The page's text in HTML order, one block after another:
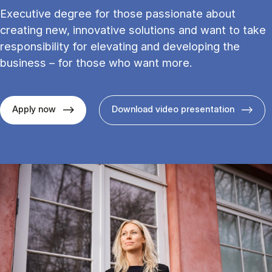
Executive degree for those passionate about
creating new, innovative solutions and want to take
responsibility for elevating and developing the
business – for those who want more.
Apply now Download video presentation